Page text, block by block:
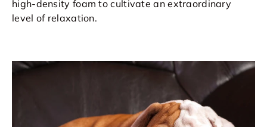
high-density foam to cultivate an extraordinary
level of relaxation.